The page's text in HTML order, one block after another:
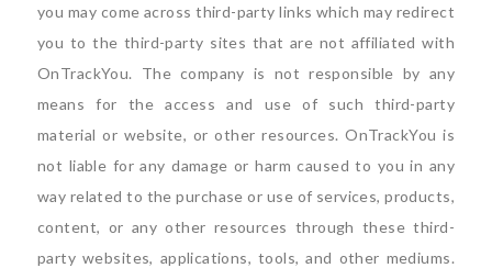
you may come across third-party links which may redirect
you to the third-party sites that are not affiliated with
OnTrackYou. The company is not responsible by any
means for the access and use of such third-party
material or website, or other resources. OnTrackYou is
not liable for any damage or harm caused to you in any
way related to the purchase or use of services, products,
content, or any other resources through these third-
party websites, applications, tools, and other mediums.